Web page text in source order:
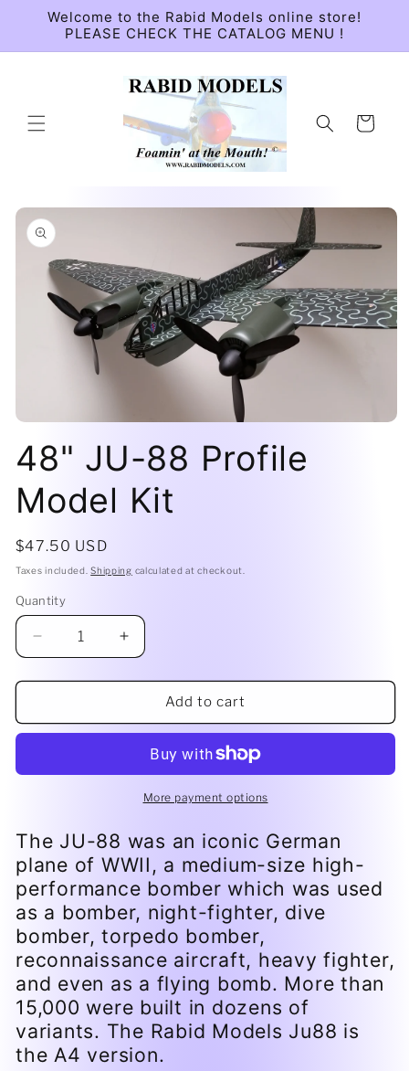
Skip to
content
Welcome to the Rabid Models online store!
PLEASE CHECK THE CATALOG MENU !
Cart
Skip to
product
information
1
in
48" JU-88 Profile
Model Kit
Regular
price
$47.50 USD
Taxes included.Shipping calculated at checkout.
Quantity
Decrease
quantity
for
JU-
Model
Increase
quantity
for
48&quot;
JU-
Profile
Model
Add to cart
More payment options
The JU-88 was an iconic German
plane of WWII, a medium-size high-
performance bomber which was used
as a bomber, night-fighter, dive
bomber, torpedo bomber,
reconnaissance aircraft, heavy fighter,
and even as a flying bomb. More than
15,000 were built in dozens of
variants. The Rabid Models Ju88 is
the A4 version.